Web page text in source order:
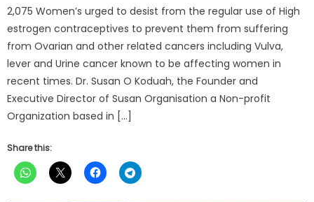
2,075 Women’s urged to desist from the regular use of High
estrogen contraceptives to prevent them from suffering
from Ovarian and other related cancers including Vulva,
lever and Urine cancer known to be affecting women in
recent times. Dr. Susan O Koduah, the Founder and
Executive Director of Susan Organisation a Non-profit
Organization based in […]
Share this: